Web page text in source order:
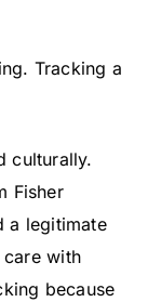
Tracking a
culturally.
Fisher
a legitimate
with
because